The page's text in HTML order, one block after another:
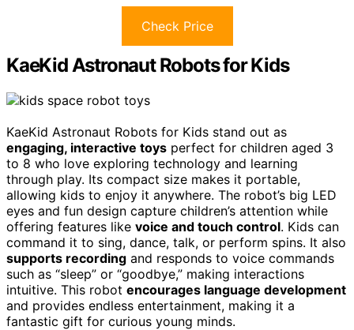
Check Price
KaeKid Astronaut Robots for Kids
KaeKid Astronaut Robots for Kids stand out as
engaging, interactive toys perfect for children aged 3
to 8 who love exploring technology and learning
through play. Its compact size makes it portable,
allowing kids to enjoy it anywhere. The robot’s big LED
eyes and fun design capture children’s attention while
offering features like voice and touch control. Kids can
command it to sing, dance, talk, or perform spins. It also
supports recording and responds to voice commands
such as “sleep” or “goodbye,” making interactions
intuitive. This robot encourages language development
and provides endless entertainment, making it a
fantastic gift for curious young minds.